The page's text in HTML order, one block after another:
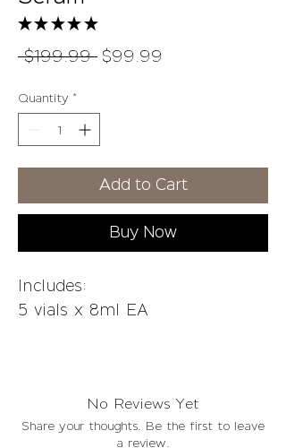
★ ★ ★ ★ ★
$199.99 Regular
$99.99
Quantity *
Add to Cart
Buy Now
Includes:
5 vials x 8ml EA
your face and you want to look
younger.
No Reviews Yet
Share your thoughts. Be the first to leave
a review.